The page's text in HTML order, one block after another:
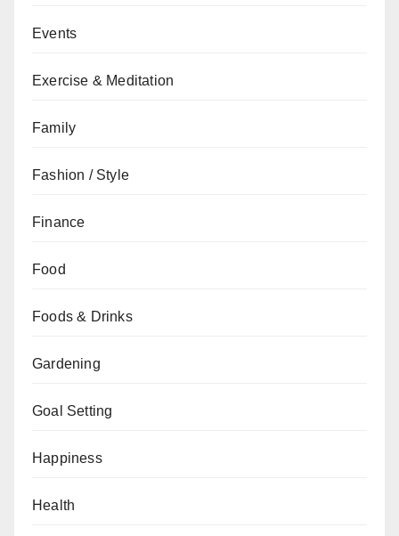
Events
Exercise & Meditation
Family
Fashion / Style
Finance
Food
Foods & Drinks
Gardening
Goal Setting
Happiness
Health